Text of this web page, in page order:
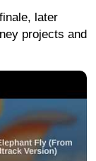
later
projects and